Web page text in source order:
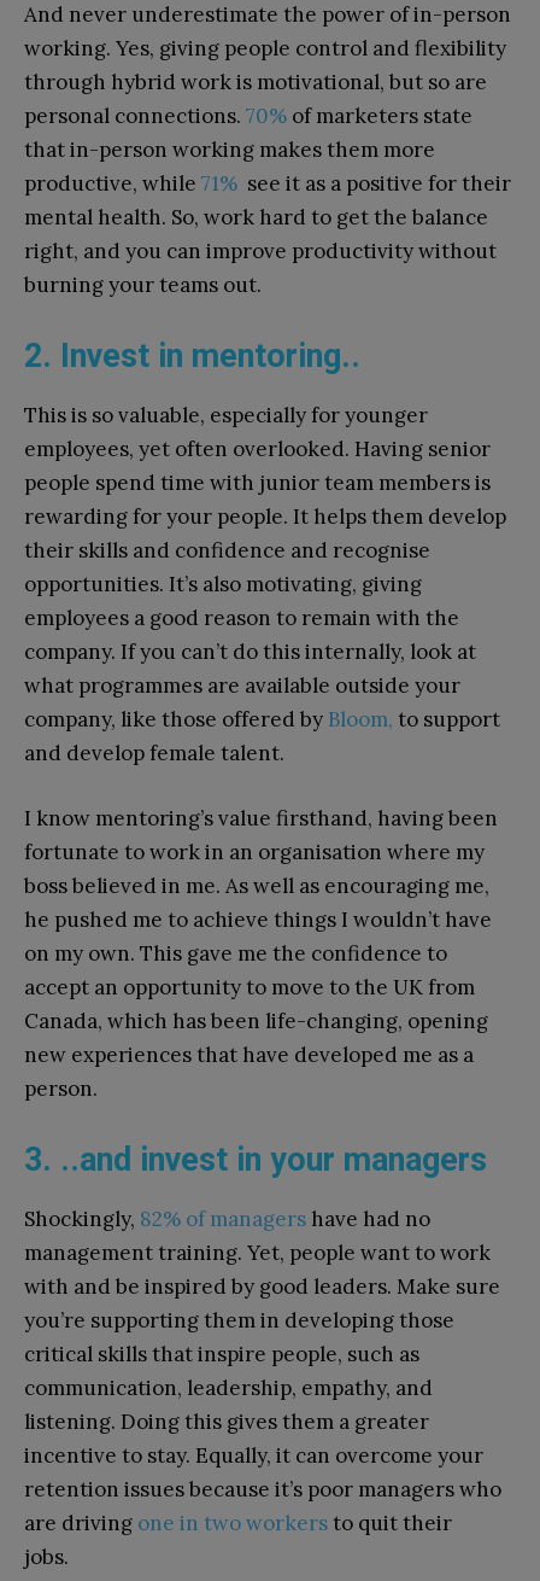
And never underestimate the power of in-person
working. Yes, giving people control and flexibility
through hybrid work is motivational, but so are
personal connections. 70% of marketers state
that in-person working makes them more
productive, while 71% see it as a positive for their
mental health. So, work hard to get the balance
right, and you can improve productivity without
burning your teams out.
2. Invest in mentoring..
This is so valuable, especially for younger
employees, yet often overlooked. Having senior
people spend time with junior team members is
rewarding for your people. It helps them develop
their skills and confidence and recognise
opportunities. It’s also motivating, giving
employees a good reason to remain with the
company. If you can’t do this internally, look at
what programmes are available outside your
company, like those offered by Bloom, to support
and develop female talent.
I know mentoring’s value firsthand, having been
fortunate to work in an organisation where my
boss believed in me. As well as encouraging me,
he pushed me to achieve things I wouldn’t have
on my own. This gave me the confidence to
accept an opportunity to move to the UK from
Canada, which has been life-changing, opening
new experiences that have developed me as a
person.
3. ..and invest in your managers
Shockingly, 82% of managers have had no
management training. Yet, people want to work
with and be inspired by good leaders. Make sure
you’re supporting them in developing those
critical skills that inspire people, such as
communication, leadership, empathy, and
listening. Doing this gives them a greater
incentive to stay. Equally, it can overcome your
retention issues because it’s poor managers who
are driving one in two workersto quit their
jobs.